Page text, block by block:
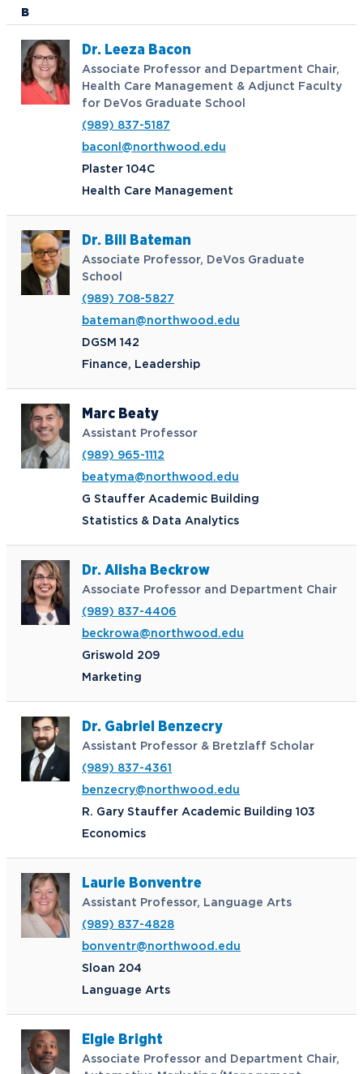
B
Dr. Leeza Bacon
Associate Professor and Department Chair,
Health Care Management & Adjunct Faculty
for DeVos Graduate School
(989) 837-5187
baconl@northwood.edu
Plaster 104C
Health Care Management
Dr. Bill Bateman
Associate Professor, DeVos Graduate
School
(989) 708-5827
bateman@northwood.edu
DGSM 142
Finance, Leadership
Marc Beaty
Assistant Professor
(989) 965-1112
beatyma@northwood.edu
G Stauffer Academic Building
Statistics & Data Analytics
Dr. Alisha Beckrow
Associate Professor and Department Chair
(989) 837-4406
beckrowa@northwood.edu
Griswold 209
Marketing
Dr. Gabriel Benzecry
Assistant Professor & Bretzlaff Scholar
(989) 837-4361
benzecry@northwood.edu
R. Gary Stauffer Academic Building 103
Economics
Laurie Bonventre
Assistant Professor, Language Arts
(989) 837-4828
bonventr@northwood.edu
Sloan 204
Language Arts
Elgie Bright
Associate Professor and Department Chair,